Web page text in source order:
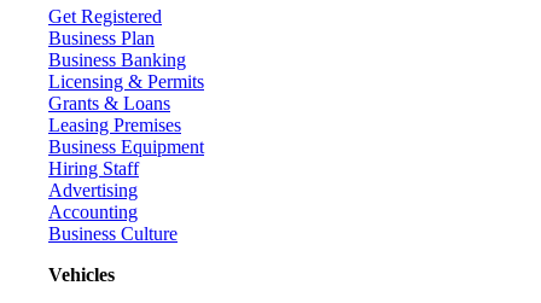
Get Registered
Business Plan
Business Banking
Licensing & Permits
Grants & Loans
Leasing Premises
Business Equipment
Hiring Staff
Advertising
Accounting
Business Culture
Vehicles